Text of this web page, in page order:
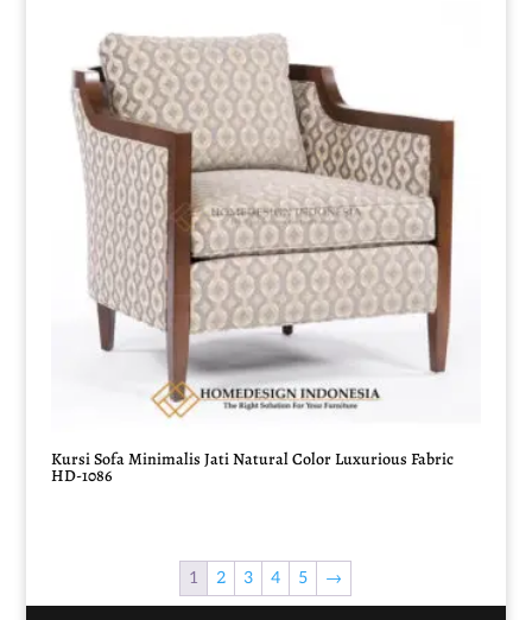
Kursi Sofa Minimalis Jati Natural Color Luxurious Fabric
HD-1086
1 2 3 4 5 →